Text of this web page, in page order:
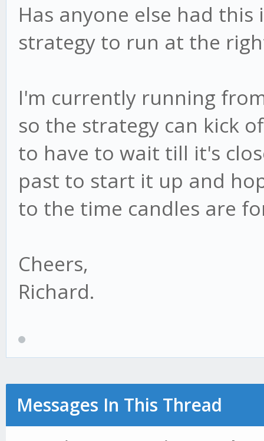
Has anyone else had this
strategy to run at the
I'm currently running
so the strategy can kick
to have to wait till it's
past to start it up and
to the time candles are
Cheers,
Richard.
Messages In This Thread